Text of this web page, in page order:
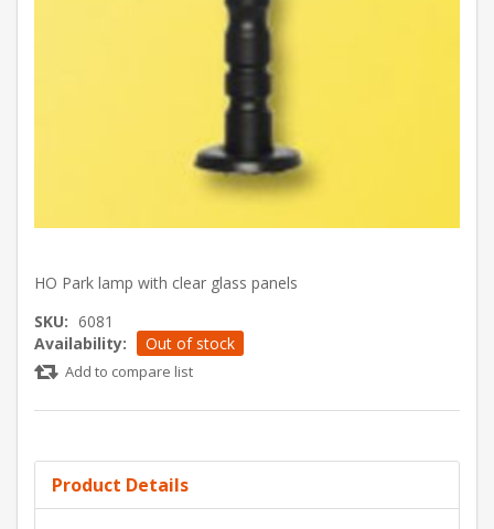
HO Park lamp with clear glass panels
SKU: 6081
Availability:
Out of stock
Add to compare list
Product Details